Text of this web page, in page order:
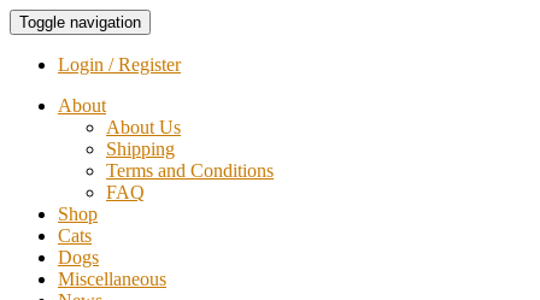
Toggle navigation
Login / Register
About
About Us
Shipping
Terms and Conditions
FAQ
Shop
Cats
Dogs
Miscellaneous